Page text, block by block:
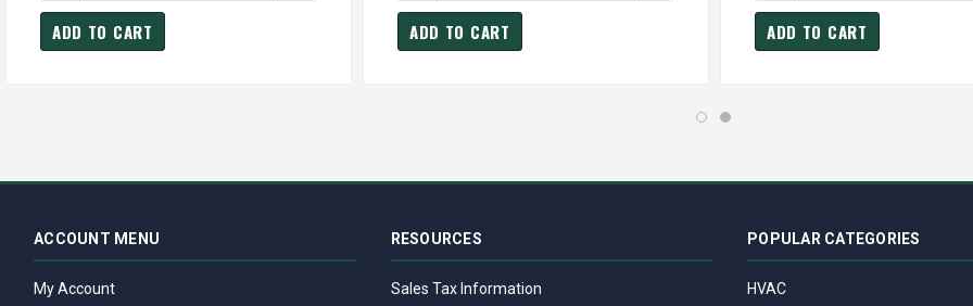
ADD TO CART
ADD TO CART
ADD TO CART
ACCOUNT MENU
My Account
RESOURCES
Sales Tax Information
POPULAR CATEGORIES
HVAC